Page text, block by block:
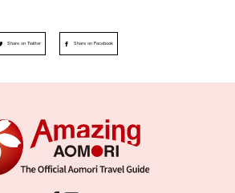
Share on Twitter Share on Facebook